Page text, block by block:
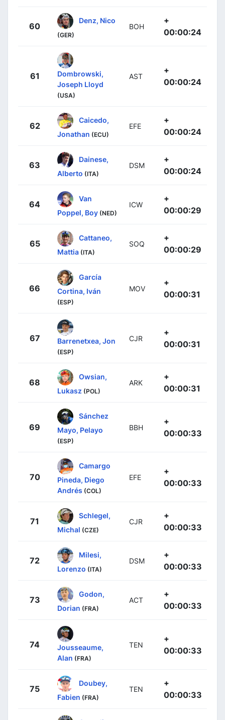
60
Denz, Nico
(GER)
BOH
+
00:00:24
61
Dombrowski,
Joseph Lloyd
(USA)
AST
+
00:00:24
62
Caicedo,
Jonathan (ECU)
EFE
+
00:00:24
63
Dainese,
Alberto (ITA)
DSM
+
00:00:24
64
Van
Poppel, Boy (NED)
ICW
+
00:00:29
65
Cattaneo,
Mattia (ITA)
SOQ
+
00:00:29
66
García
Cortina, Iván
(ESP)
MOV
+
00:00:31
67 Barrenetxea, Jon
(ESP)
CJR
+
00:00:31
68
Owsian,
Lukasz (POL)
ARK
+
00:00:31
69
Sánchez
Mayo, Pelayo
(ESP)
BBH
+
00:00:33
70
Camargo
Pineda, Diego
Andrés (COL)
EFE
+
00:00:33
71
Schlegel,
Michal (CZE)
CJR
+
00:00:33
72
Milesi,
Lorenzo (ITA)
DSM
+
00:00:33
73
Godon,
Dorian (FRA)
ACT
+
00:00:33
74
Jousseaume,
Alan (FRA)
TEN
+
00:00:33
75
Doubey,
Fabien (FRA)
TEN
+
00:00:33